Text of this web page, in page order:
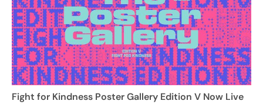
Fight for Kindness Poster Gallery Edition V Now Live